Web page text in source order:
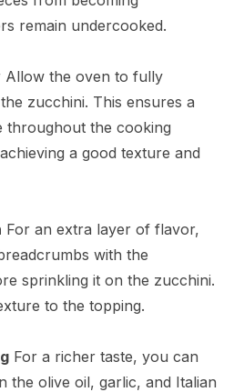
remain undercooked.
Allow the oven to fully
zucchini. This ensures a
throughout the cooking
a good texture and
For an extra layer of flavor,
with the
sprinkling it on the zucchini.
to the topping.
For a richer taste, you can
the olive oil, garlic, and Italian